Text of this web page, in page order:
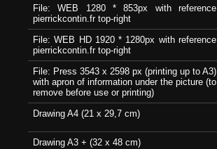
File: WEB 1280 * 853px with reference
pierrickcontin.fr top-right
File: WEB HD 1920 * 1280px with reference
pierrickcontin.fr top-right
File: Press 3543 x 2598 px (printing up to A3)
with apron of information under the picture (to
remove before use or printing)
Drawing A4 (21 x 29,7 cm)
Drawing A3 + (32 x 48 cm)